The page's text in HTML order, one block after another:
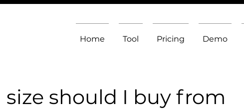
Home Tool Pricing Demo
should I buy from